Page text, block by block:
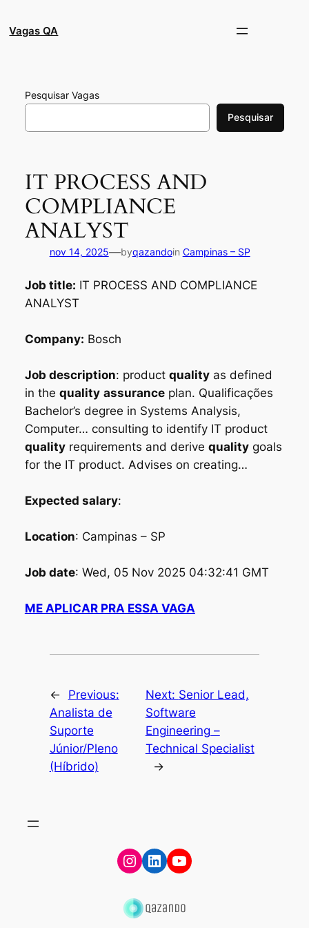
para
Vagas QA
Pesquisar Vagas
Pesquisar
IT PROCESS AND
COMPLIANCE
ANALYST
nov 14, 2025—byqazandoin Campinas – SP
Job title: IT PROCESS AND COMPLIANCE
ANALYST
Company: Bosch
Job description: product qualityas defined
in the quality assuranceplan. Qualificações
Bachelor’s degree in Systems Analysis,
Computer… consulting to identify IT product
qualityrequirements and derive qualitygoals
for the IT product. Advises on creating…
Expected salary:
Location: Campinas – SP
Job date: Wed, 05 Nov 2025 04:32:41 GMT
ME APLICAR PRA ESSA VAGA
←
Previous:
Analista de
Suporte
Júnior/Pleno
(Híbrido)
Next: Senior Lead,
Software
Engineering –
Technical Specialist
→
Instagram
LinkedIn
YouTube